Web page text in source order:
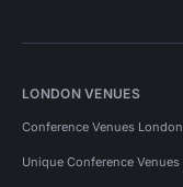
LONDON VENUES
Conference Venues London
Unique Conference Venues